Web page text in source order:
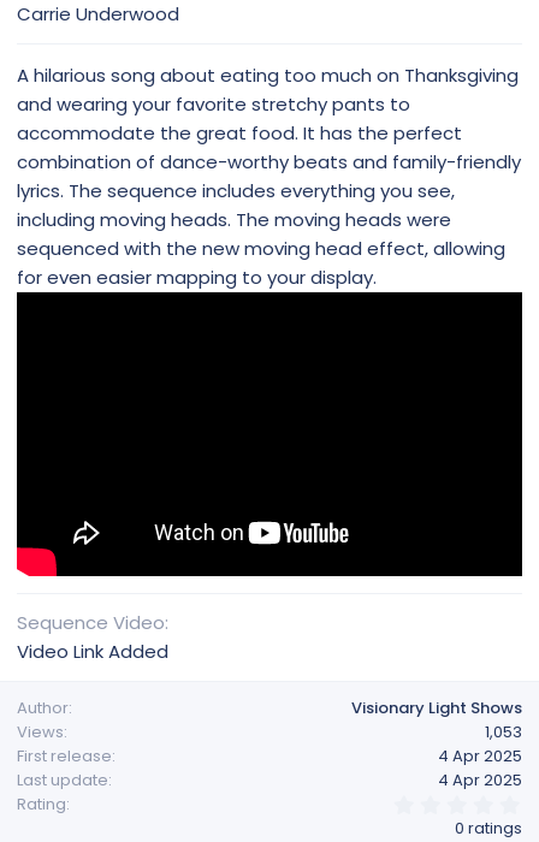
Carrie Underwood
A hilarious song about eating too much on Thanksgiving
and wearing your favorite stretchy pants to
accommodate the great food. It has the perfect
combination of dance-worthy beats and family-friendly
lyrics. The sequence includes everything you see,
including moving heads. The moving heads were
sequenced with the new moving head effect, allowing
for even easier mapping to your display.
Sequence Video
Video Link Added
Author
Visionary Light Shows
Views
1,053
First release
4 Apr 2025
Last update
4 Apr 2025
Rating
0 ratings